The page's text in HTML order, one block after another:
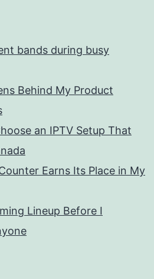
bands during busy
Behind My Product
an IPTV Setup That
Earns Its Place in My
Lineup Before I